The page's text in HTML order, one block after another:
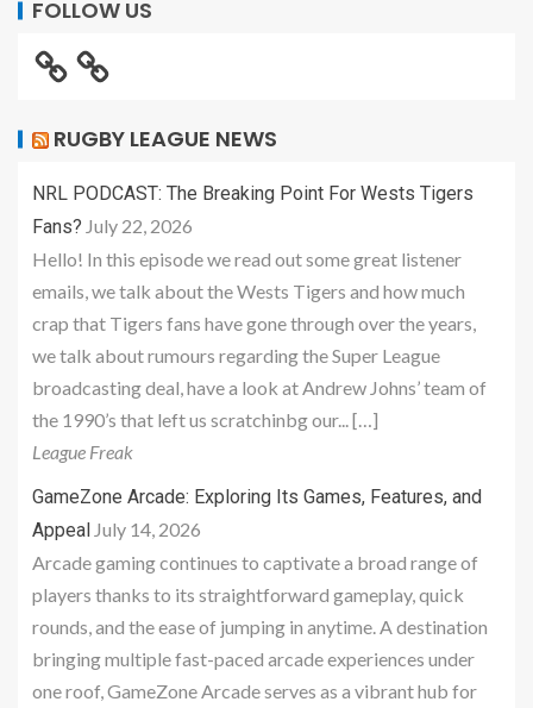
FOLLOW US
RUGBY LEAGUE NEWS
NRL PODCAST: The Breaking Point For Wests Tigers
Fans? July 22, 2026
Hello! In this episode we read out some great listener
emails, we talk about the Wests Tigers and how much
crap that Tigers fans have gone through over the years,
we talk about rumours regarding the Super League
broadcasting deal, have a look at Andrew Johns’ team of
the 1990’s that left us scratchinbg our... […]
League Freak
GameZone Arcade: Exploring Its Games, Features, and
Appeal July 14, 2026
Arcade gaming continues to captivate a broad range of
players thanks to its straightforward gameplay, quick
rounds, and the ease of jumping in anytime. A destination
bringing multiple fast-paced arcade experiences under
one roof, GameZone Arcade serves as a vibrant hub for